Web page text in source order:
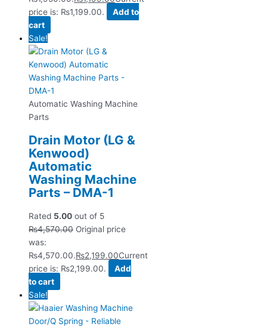
price is: ₨1,199.00.
Add to
cart
Sale!
Automatic Washing Machine
Parts
Drain Motor (LG &
Kenwood)
Automatic
Washing Machine
Parts – DMA-1
Rated 5.00 out of 5
₨4,570.00 Original price
was:
₨4,570.00.₨2,199.00Current
price is: ₨2,199.00.
Add
to cart
Sale!